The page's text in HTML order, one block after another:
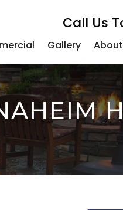
Call Us
Gallery About